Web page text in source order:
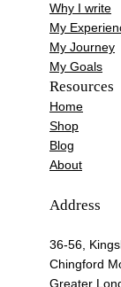
Why I write
My
My Journey
My Goals
Resources
Home
Shop
Blog
About
Address
36-56,
Chingford
Greater